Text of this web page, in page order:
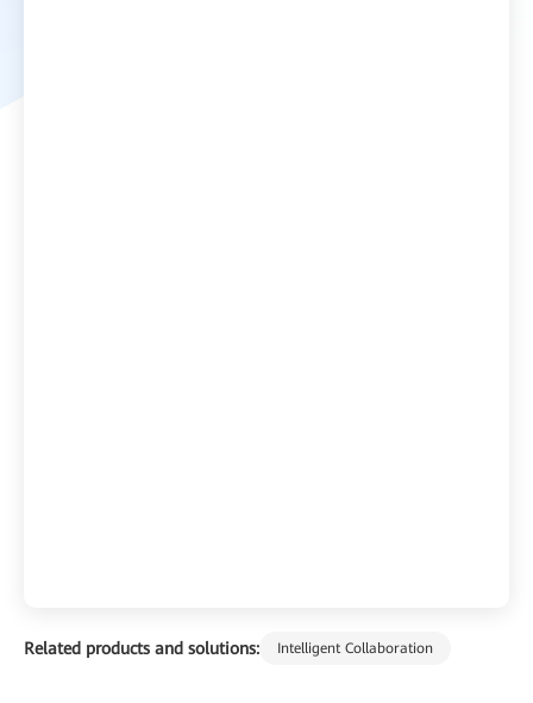
Related products and solutions: Intelligent Collaboration